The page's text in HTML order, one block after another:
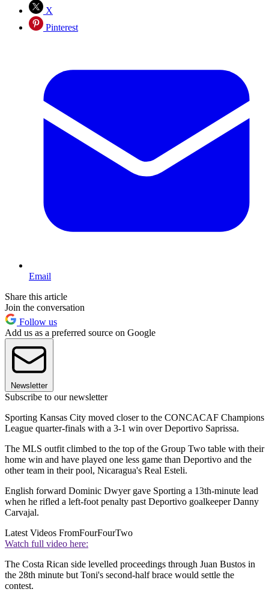
X
Pinterest
Email
Share this article
Join the conversation
Follow us
Add us as a preferred source on Google
Newsletter
Subscribe to our newsletter
Sporting Kansas City moved closer to the CONCACAF Champions
League quarter-finals with a 3-1 win over Deportivo Saprissa.
The MLS outfit climbed to the top of the Group Two table with their
home win and have played one less game than Deportivo and the
other team in their pool, Nicaragua's Real Esteli.
English forward Dominic Dwyer gave Sporting a 13th-minute lead
when he rifled a left-foot penalty past Deportivo goalkeeper Danny
Carvajal.
Latest Videos FromFourFourTwo
Watch full video here:
The Costa Rican side levelled proceedings through Juan Bustos in
the 28th minute but Toni's second-half brace would settle the
contest.